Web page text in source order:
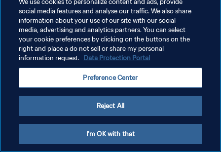
DATENSCHUTZ
NUTZUNGSBEDINGUNGEN
COOKIE-EINSTELLUNGEN VERWALTEN
We use cookies to personalize content and ads, provide
social media features and analyse our traffic. We also share
information about your use of our site with our social
media, advertising and analytics partners. You can select
your cookie preferences by clicking on the buttons on the
right and place a do not sell or share my personal
information request. Data Protection Portal
Preference Center
Reject All
I'm OK with that